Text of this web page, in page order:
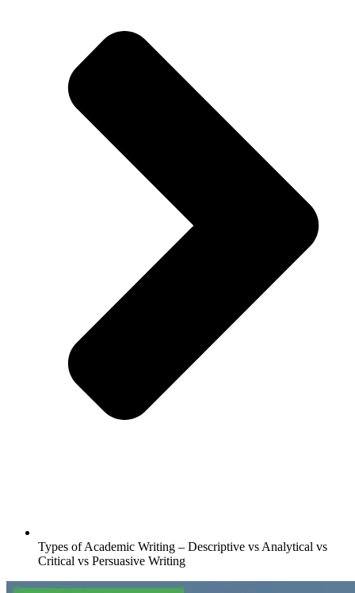
Types of Academic Writing – Descriptive vs Analytical vs
Critical vs Persuasive Writing